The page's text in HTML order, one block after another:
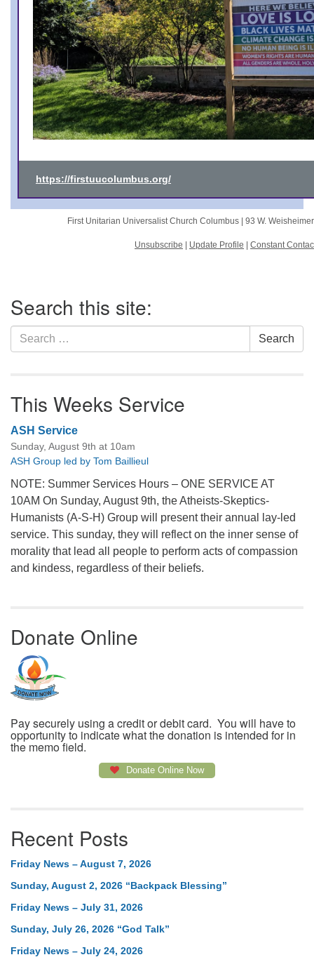
https://firstuucolumbus.org/
First Unitarian Universalist Church Columbus | 93 W.
Unsubscribe Update Profile Constant
Navigation
Search this site:
Search
for:
Search
This Weeks Service
ASH Service
Sunday, August 9th at 10am
ASH Group led by Tom Baillieul
NOTE: Summer Services Hours – ONE SERVICE AT
10AM On Sunday, August 9th, the Atheists-Skeptics-
Humanists (A-S-H) Group will present their annual lay-led
service. This sunday, they will reflect on the inner sense of
morality that lead all people to perform acts of compassion
and kindess, regardless of their beliefs.
Donate Online
Pay securely using a credit or debit card. You will have to
opportunity to indicate what the donation is intended for in
the memo field.
Donate Online Now
Recent Posts
Friday News – August 7, 2026
Sunday, August 2, 2026 “Backpack Blessing”
Friday News – July 31, 2026
Sunday, July 26, 2026 “God Talk”
Friday News – July 24, 2026